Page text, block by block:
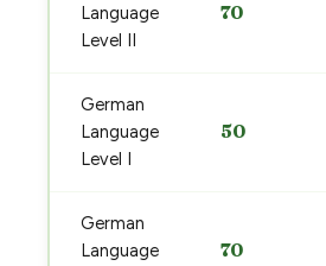
Language
Level II
70
German
Language
Level I
50
German
Language
70